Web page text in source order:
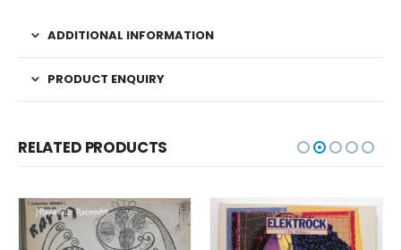
ADDITIONAL INFORMATION
PRODUCT ENQUIRY
RELATED PRODUCTS